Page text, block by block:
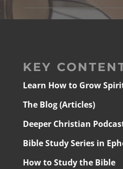
KEY
Learn How to Grow
The Blog (Articles)
Deeper Christian
Bible Study Series in
How to Study the Bible